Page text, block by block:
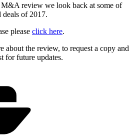
review we look back at some of
deals of 2017.
please click here.
about the review, to request a copy and
for future updates.